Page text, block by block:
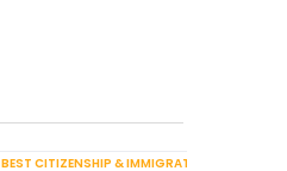
BEST CITIZENSHIP & IMMIGRATION IN DELHI